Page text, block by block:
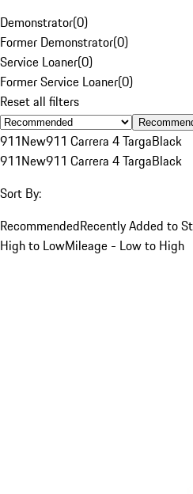
Demonstrator(0)
Former Demonstrator(0)
Service Loaner(0)
Former Service Loaner(0)
Reset all filters
911New911 Carrera 4 TargaBlack
911New911 Carrera 4 TargaBlack
Sort By:
RecommendedRecently Added to
High to LowMileage - Low to High